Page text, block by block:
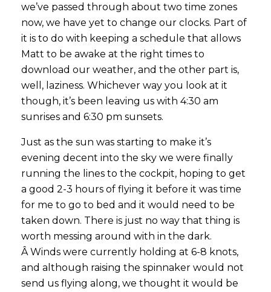
we’ve passed through about two time zones
now, we have yet to change our clocks. Part of
it is to do with keeping a schedule that allows
Matt to be awake at the right times to
download our weather, and the other part is,
well, laziness. Whichever way you look at it
though, it’s been leaving us with 4:30 am
sunrises and 6:30 pm sunsets.
Just as the sun was starting to make it’s
evening decent into the sky we were finally
running the lines to the cockpit, hoping to get
a good 2-3 hours of flying it before it was time
for me to go to bed and it would need to be
taken down. There is just no way that thing is
worth messing around with in the dark.
Â Winds were currently holding at 6-8 knots,
and although raising the spinnaker would not
send us flying along, we thought it would be